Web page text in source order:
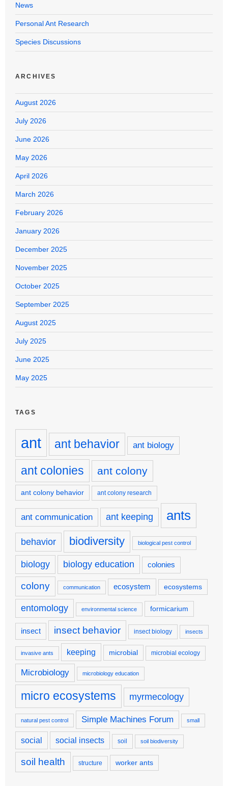
News
Personal Ant Research
Species Discussions
ARCHIVES
August 2026
July 2026
June 2026
May 2026
April 2026
March 2026
February 2026
January 2026
December 2025
November 2025
October 2025
September 2025
August 2025
July 2025
June 2025
May 2025
TAGS
ant ant behavior ant biology
ant colonies ant colony
ant colony behavior ant colony research
ant communication ant keeping ants
behavior biodiversity biological pest control
biology biology education colonies
colony communication ecosystem ecosystems
entomology environmental science formicarium
insect insect behavior insect biology insects
invasive ants keeping microbial microbial ecology
Microbiology microbiology education
micro ecosystems myrmecology
natural pest control Simple Machines Forum small
social social insects soil soil biodiversity
soil health structure worker ants